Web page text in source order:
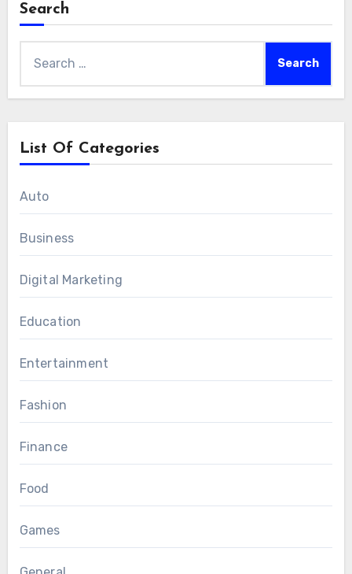
Search
List Of Categories
Auto
Business
Digital Marketing
Education
Entertainment
Fashion
Finance
Food
Games